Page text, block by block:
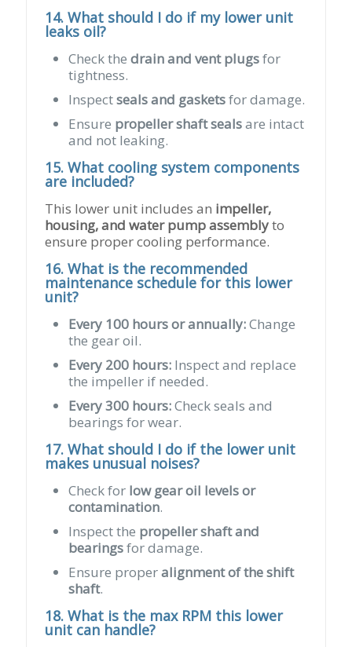
14. What should I do if my lower unit
leaks oil?
Check thedrain and vent plugsfor
tightness.
Inspectseals and gasketsfor damage.
Ensure propeller shaft sealsare intact
and not leaking.
15. What cooling system components
are included?
This lower unit includes an impeller,
housing, and water pump assemblyto
ensure proper cooling performance.
16. What is the recommended
maintenance schedule for this lower
unit?
Every 100 hours or annually:Change
the gear oil.
Every 200 hours: Inspect and replace
the impeller if needed.
Every 300 hours:Check seals and
bearings for wear.
17. What should I do if the lower unit
makes unusual noises?
Check for low gear oil levels or
contamination.
Inspect the propeller shaft and
bearingsfor damage.
Ensure properalignment of the shift
shaft.
18. What is the max RPM this lower
unit can handle?